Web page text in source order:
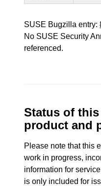
SUSE Bugzilla entry:
No SUSE Security
referenced.
Status of
product and
Please note that this
work in progress,
information for
is only included for